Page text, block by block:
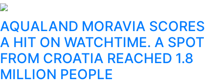
AQUALAND MORAVIA SCORES
A HIT ON WATCHTIME. A SPOT
FROM CROATIA REACHED 1.8
MILLION PEOPLE